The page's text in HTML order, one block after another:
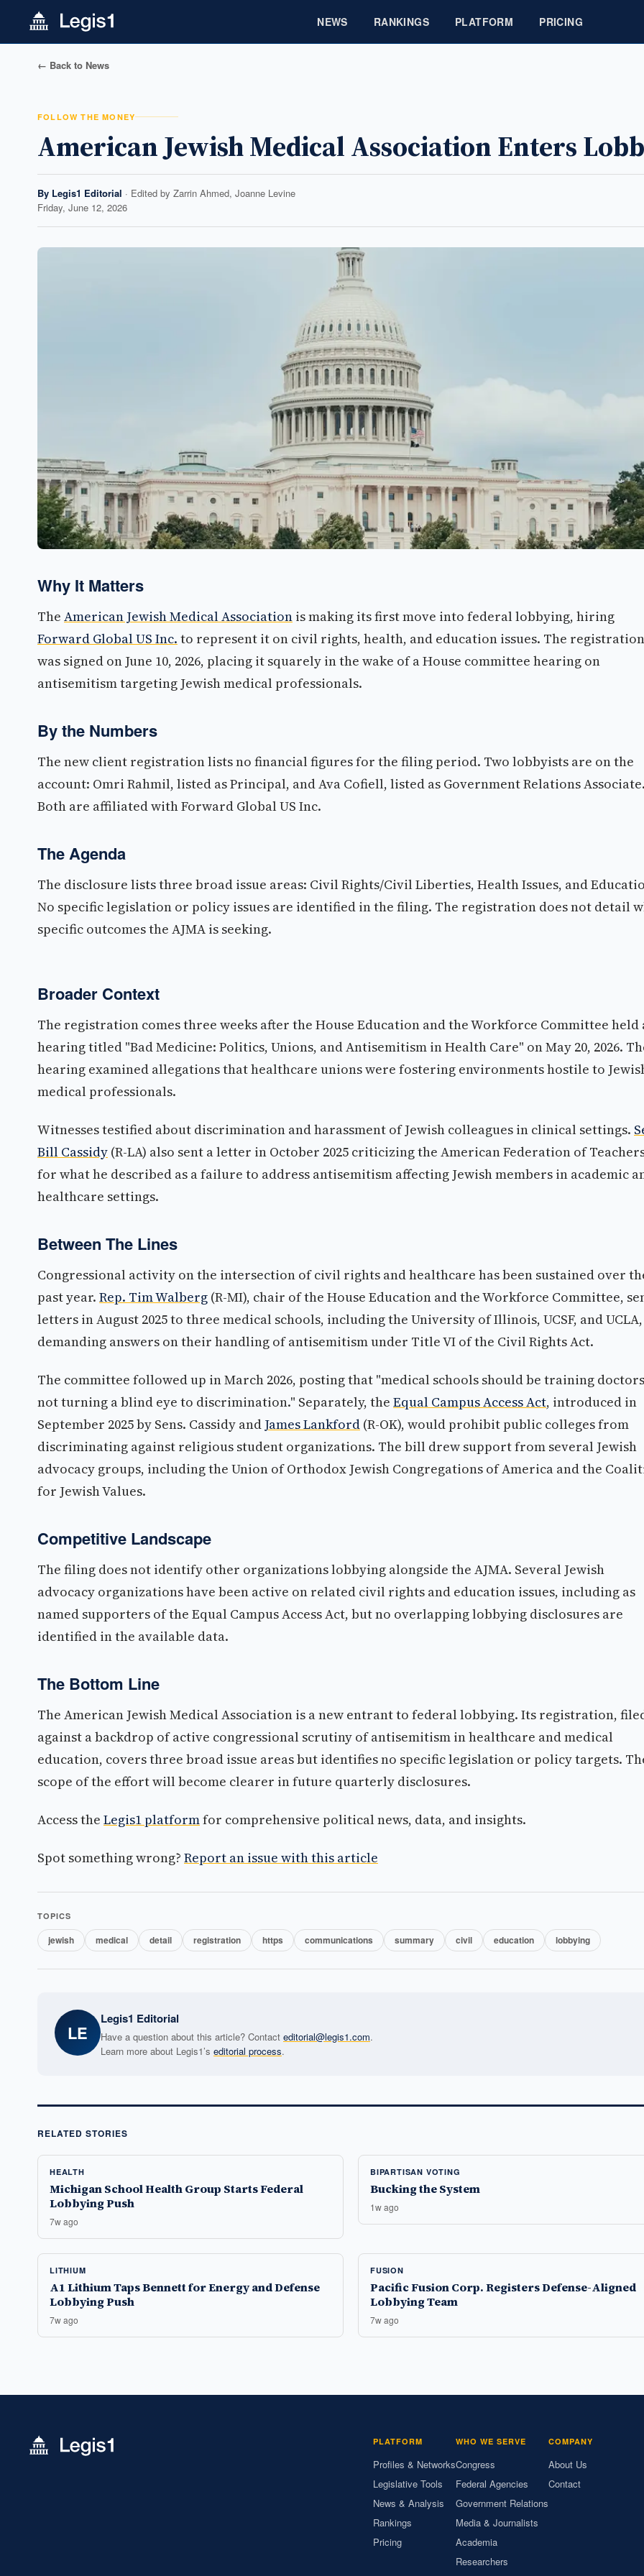
NEWS RANKINGS PLATFORM PRICING
← Back to News
FOLLOW THE MONEY
American Jewish Medical Association Enters
By Legis1 Editorial · Edited by Zarrin Ahmed, Joanne Levine
Friday, June 12, 2026
Why It Matters
The American Jewish Medical Association is making its first move into federal lobbying, hiring
Forward Global US Inc. to represent it on civil rights, health, and education issues. The registration
was signed on June 10, 2026, placing it squarely in the wake of a House committee hearing on
antisemitism targeting Jewish medical professionals.
By the Numbers
The new client registration lists no financial figures for the filing period. Two lobbyists are on the
account: Omri Rahmil, listed as Principal, and Ava Cofiell, listed as Government Relations
Both are affiliated with Forward Global US Inc.
The Agenda
The disclosure lists three broad issue areas: Civil Rights/Civil Liberties, Health Issues, and
No specific legislation or policy issues are identified in the filing. The registration does not detail
specific outcomes the AJMA is seeking.
Broader Context
The registration comes three weeks after the House Education and the Workforce Committee held
hearing titled "Bad Medicine: Politics, Unions, and Antisemitism in Health Care" on May 20, 2026.
hearing examined allegations that healthcare unions were fostering environments hostile to
medical professionals.
Witnesses testified about discrimination and harassment of Jewish colleagues in clinical settings.
Bill Cassidy (R-LA) also sent a letter in October 2025 criticizing the American Federation of
for what he described as a failure to address antisemitism affecting Jewish members in academic
healthcare settings.
Between The Lines
Congressional activity on the intersection of civil rights and healthcare has been sustained over
past year. Rep. Tim Walberg (R-MI), chair of the House Education and the Workforce Committee,
letters in August 2025 to three medical schools, including the University of Illinois, UCSF, and UCLA,
demanding answers on their handling of antisemitism under Title VI of the Civil Rights Act.
The committee followed up in March 2026, posting that "medical schools should be training
not turning a blind eye to discrimination." Separately, the Equal Campus Access Act, introduced in
September 2025 by Sens. Cassidy and James Lankford (R-OK), would prohibit public colleges from
discriminating against religious student organizations. The bill drew support from several Jewish
advocacy groups, including the Union of Orthodox Jewish Congregations of America and the
for Jewish Values.
Competitive Landscape
The filing does not identify other organizations lobbying alongside the AJMA. Several Jewish
advocacy organizations have been active on related civil rights and education issues, including as
named supporters of the Equal Campus Access Act, but no overlapping lobbying disclosures are
identified in the available data.
The Bottom Line
The American Jewish Medical Association is a new entrant to federal lobbying. Its registration,
against a backdrop of active congressional scrutiny of antisemitism in healthcare and medical
education, covers three broad issue areas but identifies no specific legislation or policy targets.
scope of the effort will become clearer in future quarterly disclosures.
Access the Legis1 platformfor comprehensive political news, data, and insights.
Spot something wrong? Report an issue with this article
TOPICS
jewish medical detail registration https communications summary civil education lobbying
LE
Legis1 Editorial
Have a question about this article? Contact editorial@legis1.com.
Learn more about Legis1’s editorial process.
RELATED STORIES
HEALTH
Michigan School Health Group Starts Federal
Lobbying Push
7w ago
BIPARTISAN VOTING
Bucking the System
1w ago
LITHIUM
A1 Lithium Taps Bennett for Energy and Defense
Lobbying Push
7w ago
FUSION
Pacific Fusion Corp. Registers Defense-Aligned
Lobbying Team
7w ago
PLATFORM
Profiles & Networks
Legislative Tools
News & Analysis
Rankings
Pricing
WHO WE SERVE
Congress
Federal Agencies
Government Relations
Media & Journalists
Academia
Researchers
COMPANY
About Us
Contact